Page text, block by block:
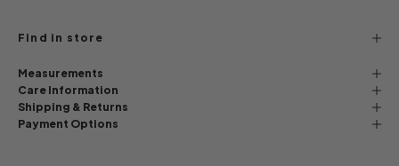
Find in store
Measurements
Care Information
Shipping & Returns
Payment Options